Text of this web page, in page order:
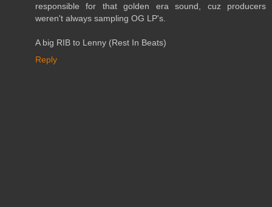
responsible for that golden era sound, cuz producers
weren't always sampling OG LP's.
A big RIB to Lenny (Rest In Beats)
Reply